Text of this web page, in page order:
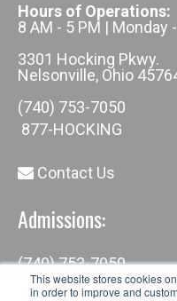
This website stores cookies
in order to improve and
Hours of Operations:
8 AM - 5 PM | Monday
3301 Hocking Pkwy.
Nelsonville, Ohio
(740) 753-7050
877-HOCKING
Contact Us
Admissions:
(740) 753-7050